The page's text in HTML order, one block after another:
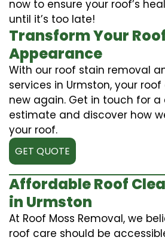
now to ensure your roof’s
until it’s too late!
Transform Your
Appearance
With our roof stain removal
services in Urmston, your
new again. Get in touch for
estimate and discover how
your roof.
GET QUOTE
Affordable Roof
in Urmston
At Roof Moss Removal, we
roof care should be